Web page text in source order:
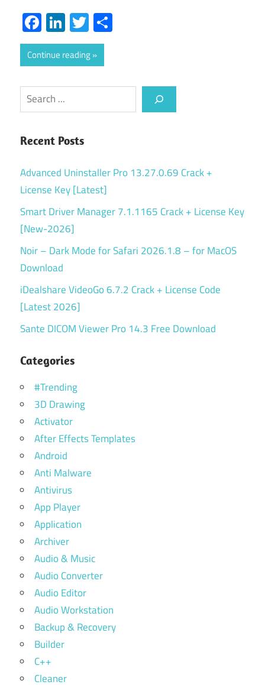
Facebook
LinkedIn
Twitter
Continue reading
Search
Recent Posts
Advanced Uninstaller Pro 13.27.0.69 Crack +
License Key [Latest]
Smart Driver Manager 7.1.1165 Crack + License Key
[New-2026]
Noir – Dark Mode for Safari 2026.1.8 – for MacOS
Download
iDealshare VideoGo 6.7.2 Crack + License Code
[Latest 2026]
Sante DICOM Viewer Pro 14.3 Free Download
Categories
#Trending
3D Drawing
Activator
After Effects Templates
Android
Anti Malware
Antivirus
App Player
Application
Archiver
Audio & Music
Audio Converter
Audio Editor
Audio Workstation
Backup & Recovery
Builder
C++
Cleaner